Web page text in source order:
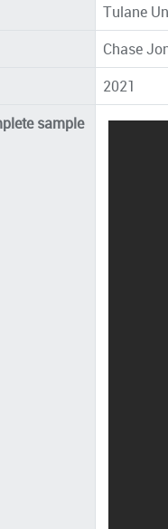
Tulane
Chase
2021
sample